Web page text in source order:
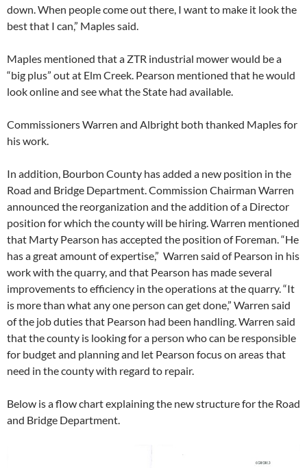
down. When people come out there, I want to make it look the
best that I can,” Maples said.
Maples mentioned that a ZTR industrial mower would be a
“big plus” out at Elm Creek. Pearson mentioned that he would
look online and see what the State had available.
Commissioners Warren and Albright both thanked Maples for
his work.
In addition, Bourbon County has added a new position in the
Road and Bridge Department. Commission Chairman Warren
announced the reorganization and the addition of a Director
position for which the county will be hiring. Warren mentioned
that Marty Pearson has accepted the position of Foreman. “He
has a great amount of expertise,” Warren said of Pearson in his
work with the quarry, and that Pearson has made several
improvements to efficiency in the operations at the quarry. “It
is more than what any one person can get done,” Warren said
of the job duties that Pearson had been handling. Warren said
that the county is looking for a person who can be responsible
for budget and planning and let Pearson focus on areas that
need in the county with regard to repair.
Below is a flow chart explaining the new structure for the Road
and Bridge Department.